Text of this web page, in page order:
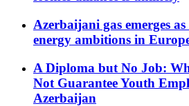
Azerbaijani gas emerges
energy ambitions in
A Diploma but No Job:
Not Guarantee Youth
Azerbaijan